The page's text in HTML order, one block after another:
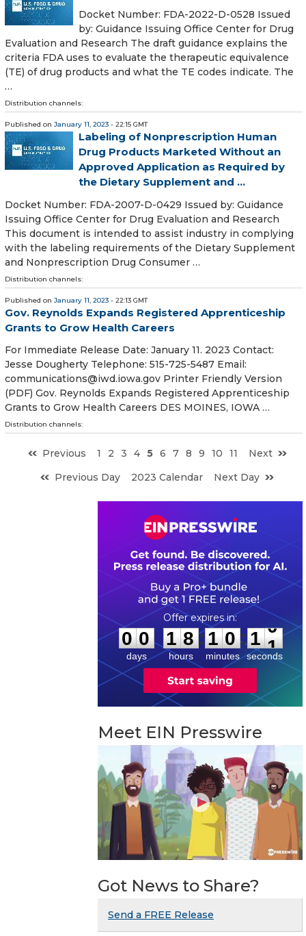
Docket Number: FDA-2022-D-0528 Issued
by: Guidance Issuing Office Center for Drug
Evaluation and Research The draft guidance explains the
criteria FDA uses to evaluate the therapeutic equivalence
(TE) of drug products and what the TE codes indicate. The
…
Distribution channels:
Published on January 11, 2023 - 22:15 GMT
Labeling of Nonprescription Human
Drug Products Marketed Without an
Approved Application as Required by
the Dietary Supplement and ...
Docket Number: FDA-2007-D-0429 Issued by: Guidance
Issuing Office Center for Drug Evaluation and Research
This document is intended to assist industry in complying
with the labeling requirements of the Dietary Supplement
and Nonprescription Drug Consumer …
Distribution channels:
Published on January 11, 2023 - 22:13 GMT
Gov. Reynolds Expands Registered Apprenticeship
Grants to Grow Health Careers
For Immediate Release Date: January 11. 2023 Contact:
Jesse Dougherty Telephone: 515-725-5487 Email:
communications@iwd.iowa.gov Printer Friendly Version
(PDF) Gov. Reynolds Expands Registered Apprenticeship
Grants to Grow Health Careers DES MOINES, IOWA …
Distribution channels:
Previous 1 2 3 4 5 6 7 8 9 10 11
Next
Previous Day
2023 Calendar Next Day
0
0
0
0
days
1
1
8
8
hours
:
1
1
0
0
minutes
: 1
0
0
seconds
Meet EIN Presswire
Got News to Share?
Send a FREE Release